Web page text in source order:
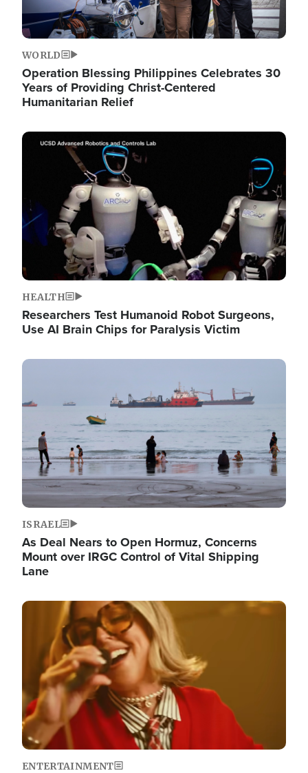
WORLD
Operation Blessing Philippines Celebrates 30
Years of Providing Christ-Centered
Humanitarian Relief
Image
HEALTH
Researchers Test Humanoid Robot Surgeons,
Use AI Brain Chips for Paralysis Victim
Image
ISRAEL
As Deal Nears to Open Hormuz, Concerns
Mount over IRGC Control of Vital Shipping
Lane
Image
ENTERTAINMENT